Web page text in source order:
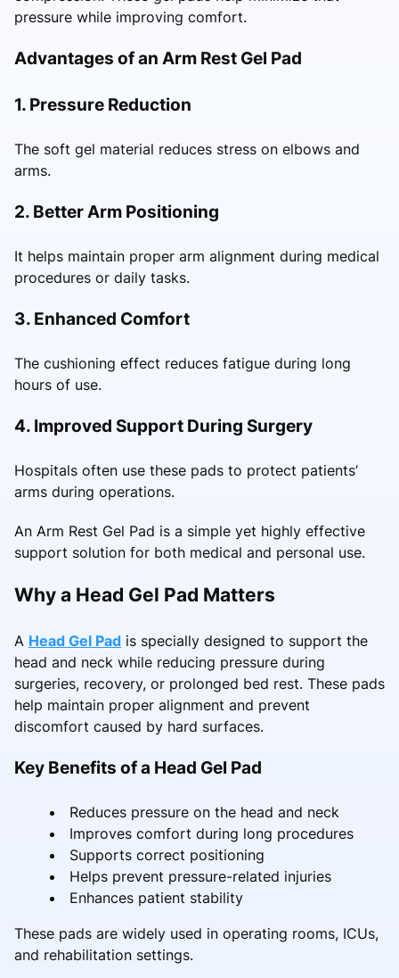
pressure while improving comfort.
Advantages of an Arm Rest Gel Pad
1. Pressure Reduction
The soft gel material reduces stress on elbows and
arms.
2. Better Arm Positioning
It helps maintain proper arm alignment during medical
procedures or daily tasks.
3. Enhanced Comfort
The cushioning effect reduces fatigue during long
hours of use.
4. Improved Support During Surgery
Hospitals often use these pads to protect patients’
arms during operations.
An Arm Rest Gel Pad is a simple yet highly effective
support solution for both medical and personal use.
Why a Head Gel Pad Matters
A Head Gel Pad is specially designed to support the
head and neck while reducing pressure during
surgeries, recovery, or prolonged bed rest. These pads
help maintain proper alignment and prevent
discomfort caused by hard surfaces.
Key Benefits of a Head Gel Pad
Reduces pressure on the head and neck
Improves comfort during long procedures
Supports correct positioning
Helps prevent pressure-related injuries
Enhances patient stability
These pads are widely used in operating rooms, ICUs,
and rehabilitation settings.